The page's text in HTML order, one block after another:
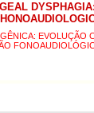
EVOLUÇÃO